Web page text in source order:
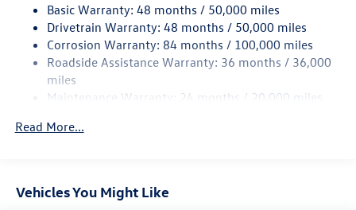
Quasi-Dual Stainless Steel Exhaust
Permanent Locking Hubs
Strut Front Suspension w/Coil Springs
Multi-Link Rear Suspension w/Coil Springs
Vented Discs, Brake Assist, Hill Descent Control, Hill
Basic Warranty: 48 months / 50,000 miles
Drivetrain Warranty: 48 months / 50,000 miles
Corrosion Warranty: 84 months / 100,000 miles
Roadside Assistance Warranty: 36 months / 36,000
miles
Maintenance Warranty: 24 months / 20,000 miles
Read More...
Vehicles You Might Like